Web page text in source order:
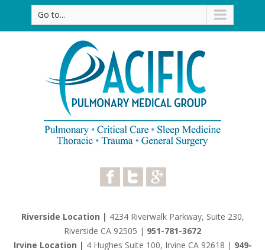
Go to...
Riverside Location | 4234 Riverwalk Parkway, Suite 230,
Riverside CA 92505 | 951-781-3672
Irvine Location | 4 Hughes Suite 100, Irvine CA 92618 | 949-